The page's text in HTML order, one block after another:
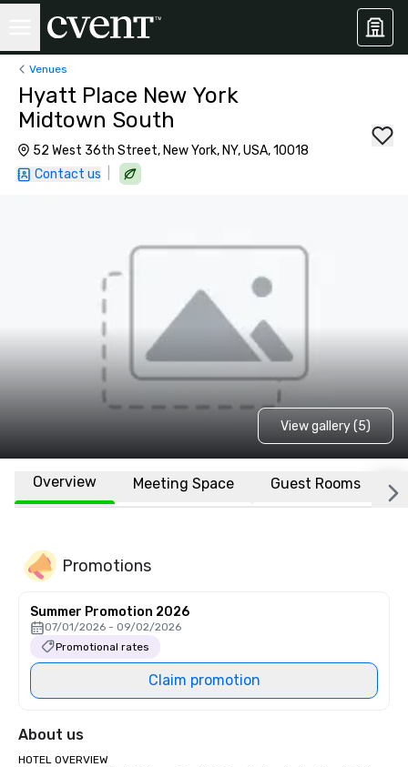
Venues
Hyatt Place New York
Midtown South
52 West 36th Street, New York, NY, USA, 10018
Contact us
View gallery (5)
Overview Meeting Space Guest Rooms
Promotions
Summer Promotion 2026
07/01/2026 - 09/02/2026
Promotional rates
Claim promotion
About us
HOTEL OVERVIEW